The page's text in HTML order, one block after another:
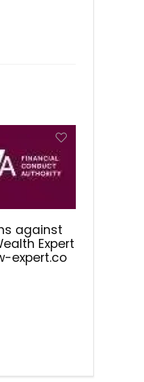
against
Expert
expert.co